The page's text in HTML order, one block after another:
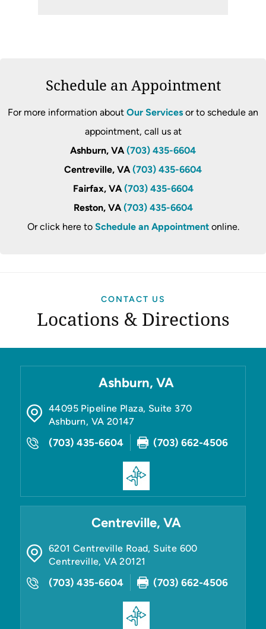
Schedule an Appointment
For more information about Our Services or to schedule an
appointment, call us at
Ashburn, VA (703) 435-6604
Centreville, VA (703) 435-6604
Fairfax, VA (703) 435-6604
Reston, VA (703) 435-6604
Or click here to Schedule an Appointmentonline.
CONTACT US
Locations & Directions
Ashburn, VA
44095 Pipeline Plaza, Suite 370
Ashburn, VA 20147
(703) 435-6604 (703) 662-4506
Centreville, VA
6201 Centreville Road, Suite 600
Centreville,VA 20121
(703) 435-6604 (703) 662-4506